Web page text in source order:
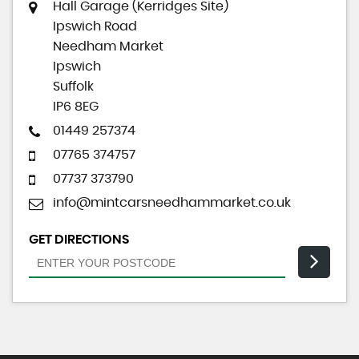
Hall Garage (Kerridges Site)
Ipswich Road
Needham Market
Ipswich
Suffolk
IP6 8EG
01449 257374
07765 374757
07737 373790
info@mintcarsneedhammarket.co.uk
GET DIRECTIONS